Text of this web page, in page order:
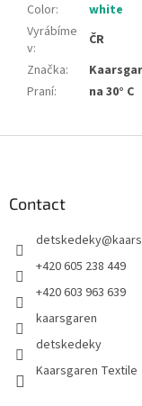
Color:
white
Vyrábíme
v:
ČR
Značka:
Praní: na 30° C
Contact
detskedeky@
+420 605 238 449
+420 603 963 639
kaarsgaren
detskedeky
Kaarsgaren Textile